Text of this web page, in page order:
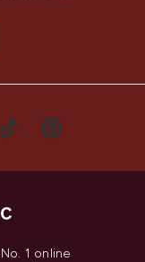
1 online